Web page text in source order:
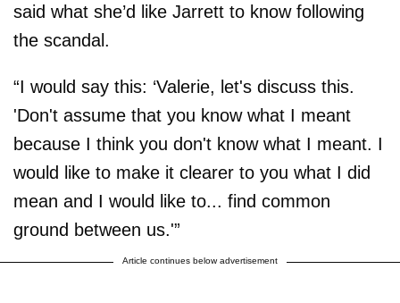
said what she’d like Jarrett to know following
the scandal.
“I would say this: ‘Valerie, let's discuss this.
'Don't assume that you know what I meant
because I think you don't know what I meant. I
would like to make it clearer to you what I did
mean and I would like to... find common
ground between us.'”
Article continues below advertisement